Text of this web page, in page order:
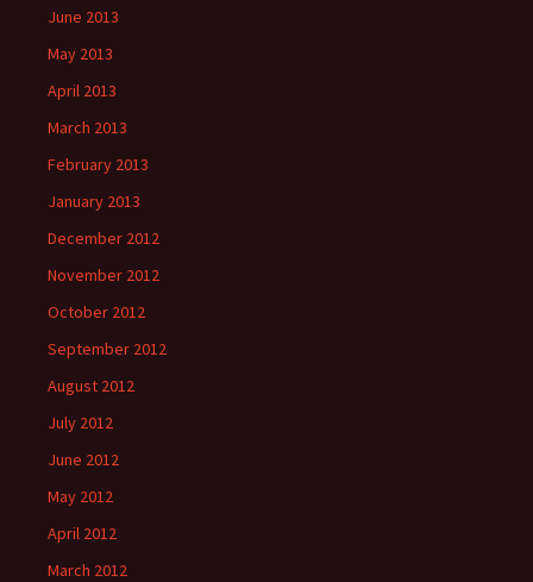
June 2013
May 2013
April 2013
March 2013
February 2013
January 2013
December 2012
November 2012
October 2012
September 2012
August 2012
July 2012
June 2012
May 2012
April 2012
March 2012